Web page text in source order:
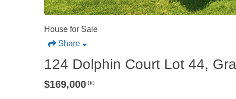
House for Sale
Share
124 Dolphin Court Lot 44,
$169,000.00